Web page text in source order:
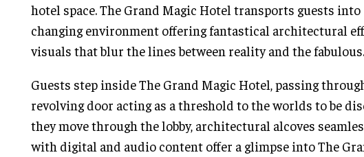
hotel space. The Grand Magic Hotel transports guests into
changing environment offering fantastical architectural
visuals that blur the lines between reality and the fabulous.
Guests step inside The Grand Magic Hotel, passing
revolving door acting as a threshold to the worlds to be
they move through the lobby, architectural alcoves
with digital and audio content offer a glimpse into The